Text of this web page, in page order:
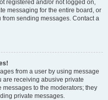
registered and/or not logged on,
messaging for the entire board, or
sending messages. Contact a
from a user by using message
are receiving abusive private
to the moderators; they
private messages.